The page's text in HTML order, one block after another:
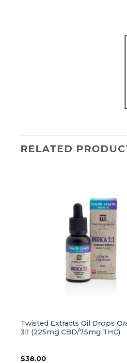
RELATED
Twisted Extracts Oil Drops
3:1 (225mg CBD/75mg THC)
$38.00